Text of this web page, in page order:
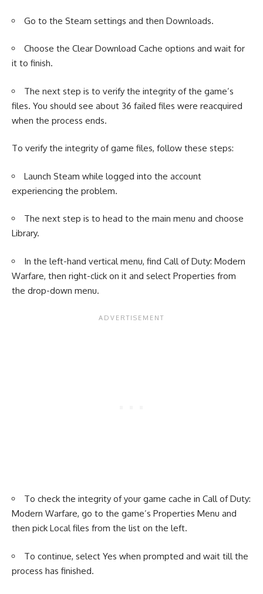
Go to the Steam settings and then Downloads.
Choose the Clear Download Cache options and wait for
it to finish.
The next step is to verify the integrity of the game’s
files. You should see about 36 failed files were reacquired
when the process ends.
To verify the integrity of game files, follow these steps:
Launch Steam while logged into the account
experiencing the problem.
The next step is to head to the main menu and choose
Library.
In the left-hand vertical menu, find Call of Duty: Modern
Warfare, then right-click on it and select Properties from
the drop-down menu.
To check the integrity of your game cache in Call of Duty:
Modern Warfare, go to the game’s Properties Menu and
then pick Local files from the list on the left.
To continue, select Yes when prompted and wait till the
process has finished.